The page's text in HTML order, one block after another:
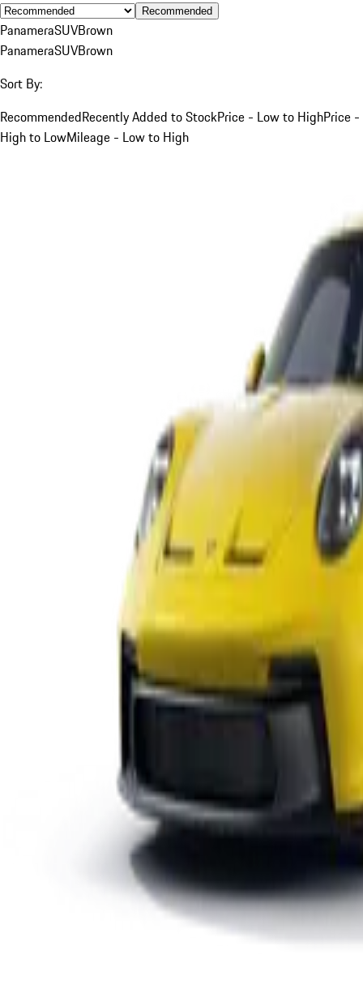
Recommended
PanameraSUVBrown
PanameraSUVBrown
Sort By:
RecommendedRecently Added to StockPrice - Low to HighPrice -
High to LowMileage - Low to High